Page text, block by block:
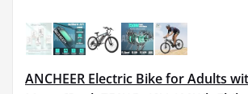
ANCHEER Electric Bike for Adults